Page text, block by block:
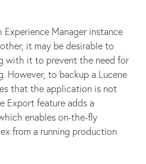
Manager instance
it may be desirable to
with it to prevent the need for
However, to backup a Lucene
that the application is not
Export feature adds a
enables on-the-fly
from a running production